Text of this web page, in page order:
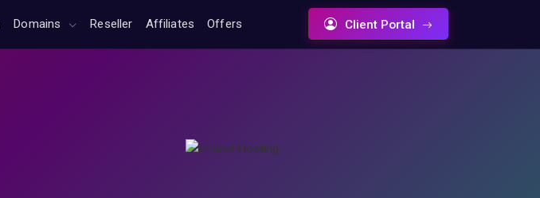
Domains Reseller Affiliates Offers Client Portal